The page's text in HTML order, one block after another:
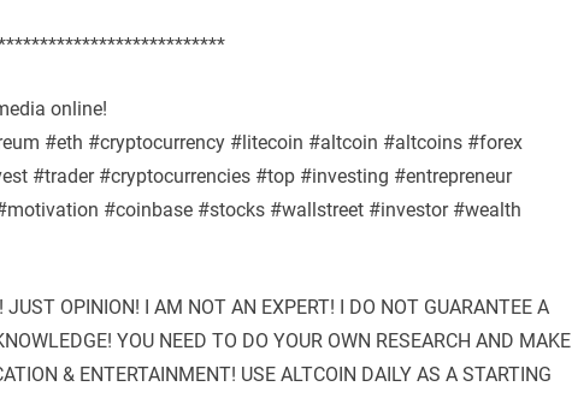
online!
#eth #cryptocurrency #litecoin #altcoin #altcoins #forex
#trader #cryptocurrencies #top #investing #entrepreneur
#coinbase #stocks #wallstreet #investor #wealth
OPINION! I AM NOT AN EXPERT! I DO NOT GUARANTEE A
YOU NEED TO DO YOUR OWN RESEARCH AND MAKE
& ENTERTAINMENT! USE ALTCOIN DAILY AS A STARTING